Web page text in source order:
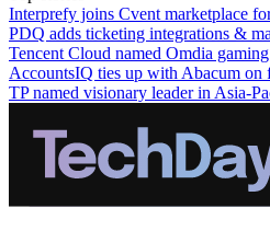
Interprefy joins Cvent marketplace
PDQ adds ticketing integrations &
Tencent Cloud named Omdia
AccountsIQ ties up with Abacum on
TP named visionary leader in Asia-